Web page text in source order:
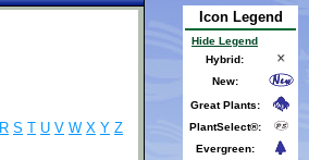
Icon Legend
Hide Legend
Hybrid:
New:
Great Plants:
PlantSelect®:
Evergreen:
R S T U V W X Y Z